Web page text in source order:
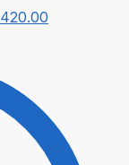
420.00